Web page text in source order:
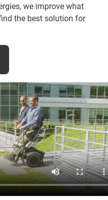
we improve what
the best solution for